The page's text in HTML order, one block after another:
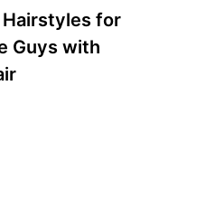
Hairstyles for
Guys with